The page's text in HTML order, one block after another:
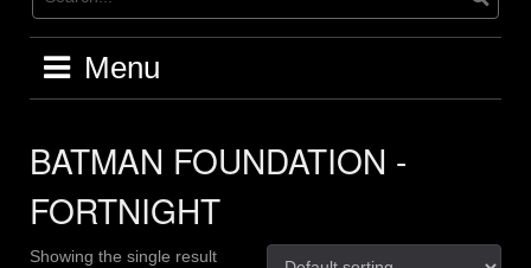
Twitter
Menu
BATMAN FOUNDATION -
FORTNIGHT
Showing the single result